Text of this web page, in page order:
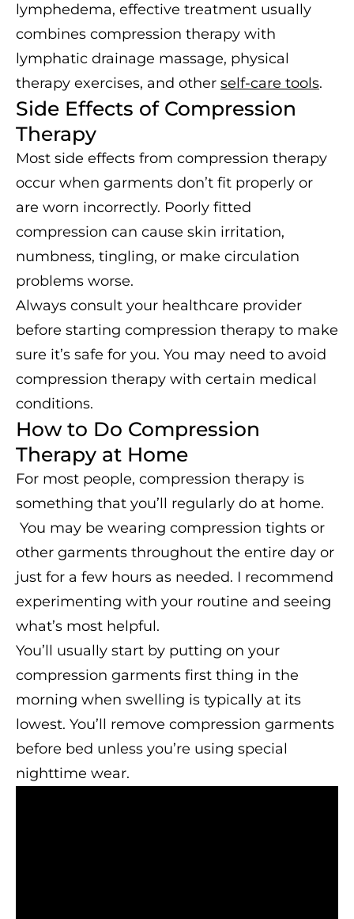
lymphedema, effective treatment usually
combines compression therapy with
lymphatic drainage massage, physical
therapy exercises, and other self-care tools.
Side Effects of Compression
Therapy
Most side effects from compression therapy
occur when garments don’t fit properly or
are worn incorrectly. Poorly fitted
compression can cause skin irritation,
numbness, tingling, or make circulation
problems worse.
Always consult your healthcare provider
before starting compression therapy to make
sure it’s safe for you. You may need to avoid
compression therapy with certain medical
conditions.
How to Do Compression
Therapy at Home
For most people, compression therapy is
something that you’ll regularly do at home.
You may be wearing compression tights or
other garments throughout the entire day or
just for a few hours as needed. I recommend
experimenting with your routine and seeing
what’s most helpful.
You’ll usually start by putting on your
compression garments first thing in the
morning when swelling is typically at its
lowest. You’ll remove compression garments
before bed unless you’re using special
nighttime wear.